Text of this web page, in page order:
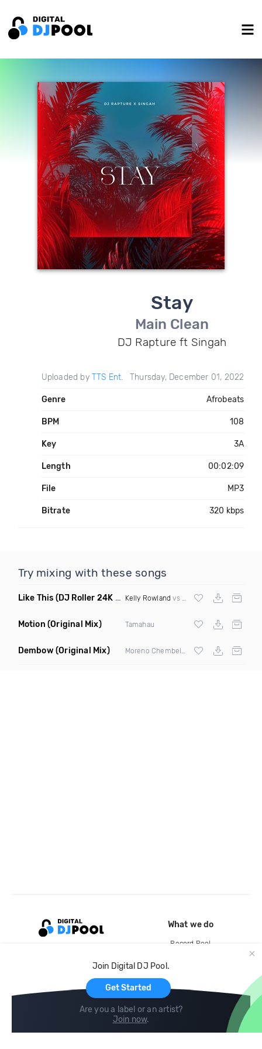
Stay
Main Clean
DJ Rapture ft Singah
Uploaded by TTS Ent. Thursday, December 01, 2022
Genre Afrobeats
BPM 108
Key 3A
Length 00:02:09
File MP3
Bitrate 320 kbps
Try mixing with these songs
Like This (DJ Roller 24K Magic Edit) Kelly Rowland vs Bruno Mars
Motion (Original Mix) Tamahau
Dembow (Original Mix)
Join Digital DJ Pool.
Get Started
Are you a label or an artist?
Join now.
What we do
Record Pool